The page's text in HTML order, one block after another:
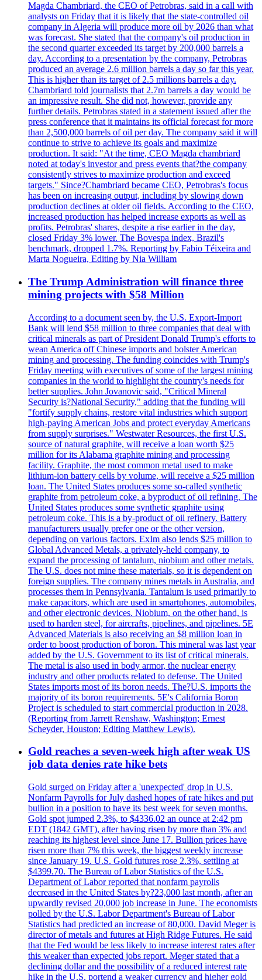
Magda Chambriard, the CEO of Petrobras, said in a call with
analysts on Friday that it is likely that the state-controlled oil
company in Algeria will produce more oil by 2026 than what
was forecast. She stated that the company's oil production in
the second quarter exceeded its target by 200,000 barrels a
day. According to a presentation by the company, Petrobras
produced an average 2.6 million barrels a day so far this year.
This is higher than its target of 2.5 millions barrels a day.
Chambriard told journalists that 2.7m barrels a day would be
an impressive result. She did not, however, provide any
further details. Petrobras stated in a statement issued after the
press conference that it maintains its official forecast for more
than 2,500,000 barrels of oil per day. The company said it will
continue to strive to achieve its goals and maximize
production. It said: "At the time, CEO Magda chambriard
noted at today's investor and press events that?the company
consistently strives to maximize production and exceed
targets." Since?Chambriard became CEO, Petrobras's focus
has been on increasing output, including by slowing down
production declines at older oil fields. According to the CEO,
increased production has helped increase exports as well as
profits. Petrobras' shares, despite a rise earlier in the day,
closed Friday 3% lower. The Bovespa index, Brazil's
benchmark, dropped 1.7%. Reporting by Fabio Téixeira and
Marta Nogueira, Editing by Nia William
The Trump Administration will finance three
mining projects with $58 Million
According to a document seen by, the U.S. Export-Import
Bank will lend $58 million to three companies that deal with
critical minerals as part of President Donald Trump's efforts to
wean America off Chinese imports and bolster American
mining and processing. The funding coincides with Trump's
Friday meeting with executives of some of the largest mining
companies in the world to highlight the country's needs for
better supplies. John Jovanovic said, "Critical Mineral
Security is?National Security," adding that the funding will
"fortify supply chains, restore vital industries which support
high-paying American Jobs and protect everyday Americans
from supply surprises." Westwater Resources, the first U.S.
source of natural graphite, will receive a loan worth $25
million for its Alabama graphite mining and processing
facility. Graphite, the most common metal used to make
lithium-ion battery cells by volume, will receive a $25 million
loan. The United States produces some so-called synthetic
graphite from petroleum coke, a byproduct of oil refining. The
United States produces some synthetic graphite using
petroleum coke. This is a by-product of oil refinery. Battery
manufacturers usually prefer one or the other version,
depending on various factors. ExIm also lends $25 million to
Global Advanced Metals, a privately-held company, to
expand the processing of tantalum, niobium and other metals.
The U.S. does not mine these materials, so it is dependent on
foreign supplies. The company mines metals in Australia, and
processes them in Pennsylvania. Tantalum is used primarily to
make capacitors, which are used in smartphones, automobiles,
and other electronic devices. Niobium, on the other hand, is
used to harden steel, for aircrafts, pipelines, and pipelines. 5E
Advanced Materials is also receiving an $8 million loan in
order to boost production of boron. This mineral was last year
added by the U.S. Government to its list of critical minerals.
The metal is also used in body armor, the nuclear energy
industry and other products related to defense. The United
States imports most of its boron needs. The?U.S. imports the
majority of its boron requirements. 5E's California Boron
Project is scheduled to start commercial production in 2028.
(Reporting from Jarrett Renshaw, Washington; Ernest
Scheyder, Houston; Editing Matthew Lewis).
Gold reaches a seven-week high after weak US
job data denies rate hike bets
Gold surged on Friday after a 'unexpected' drop in U.S.
Nonfarm Payrolls for July dashed hopes of rate hikes and put
bullion in a position to have its best week for seven months.
Gold spot jumped 2.3%, to $4336.02 an ounce at 2:42 pm
EDT (1842 GMT), after having risen by more than 3% and
reaching its highest level since June 17. Bullion prices have
risen more than 7% this week, the biggest weekly increase
since January 19. U.S. Gold futures rose 2.3%, settling at
$4399.70. The Bureau of Labor Statistics of the U.S.
Department of Labor reported that nonfarm payrolls
decreased in the United States by?23,000 last month, after an
upwardly revised 20,000 job increase in June. The economists
polled by the U.S. Labor Department's Bureau of Labor
Statistics had predicted an increase of 80,000. David Meger is
director of metals and futures at High Ridge Futures. He said
that the Fed would be less likely to increase interest rates after
this weaker than expected jobs report. Meger stated that a
declining dollar and the possibility of a reduced interest rate
hike in the U.S. portend a weaker currency and higher gold